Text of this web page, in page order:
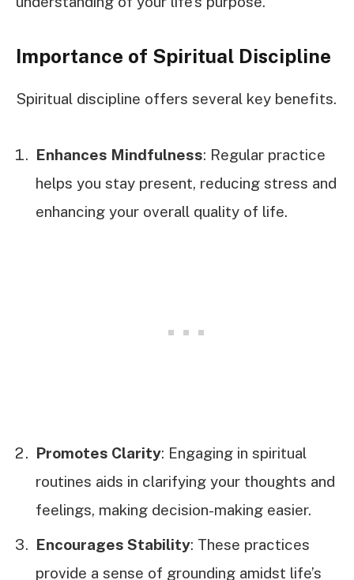
Importance of Spiritual Discipline
Spiritual discipline offers several key benefits.
Enhances Mindfulness: Regular practice
helps you stay present, reducing stress and
enhancing your overall quality of life.
Promotes Clarity: Engaging in spiritual
routines aids in clarifying your thoughts and
feelings, making decision-making easier.
Encourages Stability: These practices
provide a sense of grounding amidst life’s